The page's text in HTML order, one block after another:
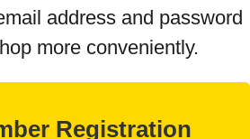
address and password
more conveniently.